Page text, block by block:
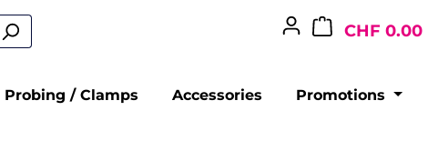
CHF 0.00
Probing / Clamps Accessories Promotions